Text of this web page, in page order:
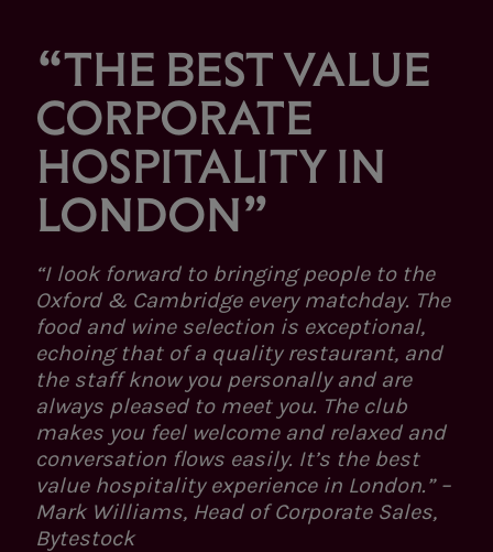
“THE BEST VALUE
CORPORATE
HOSPITALITY IN
LONDON”
“I look forward to bringing people to the
Oxford & Cambridge every matchday. The
food and wine selection is exceptional,
echoing that of a quality restaurant, and
the staff know you personally and are
always pleased to meet you. The club
makes you feel welcome and relaxed and
conversation flows easily. It’s the best
value hospitality experience in London.” –
Mark Williams, Head of Corporate Sales,
Bytestock